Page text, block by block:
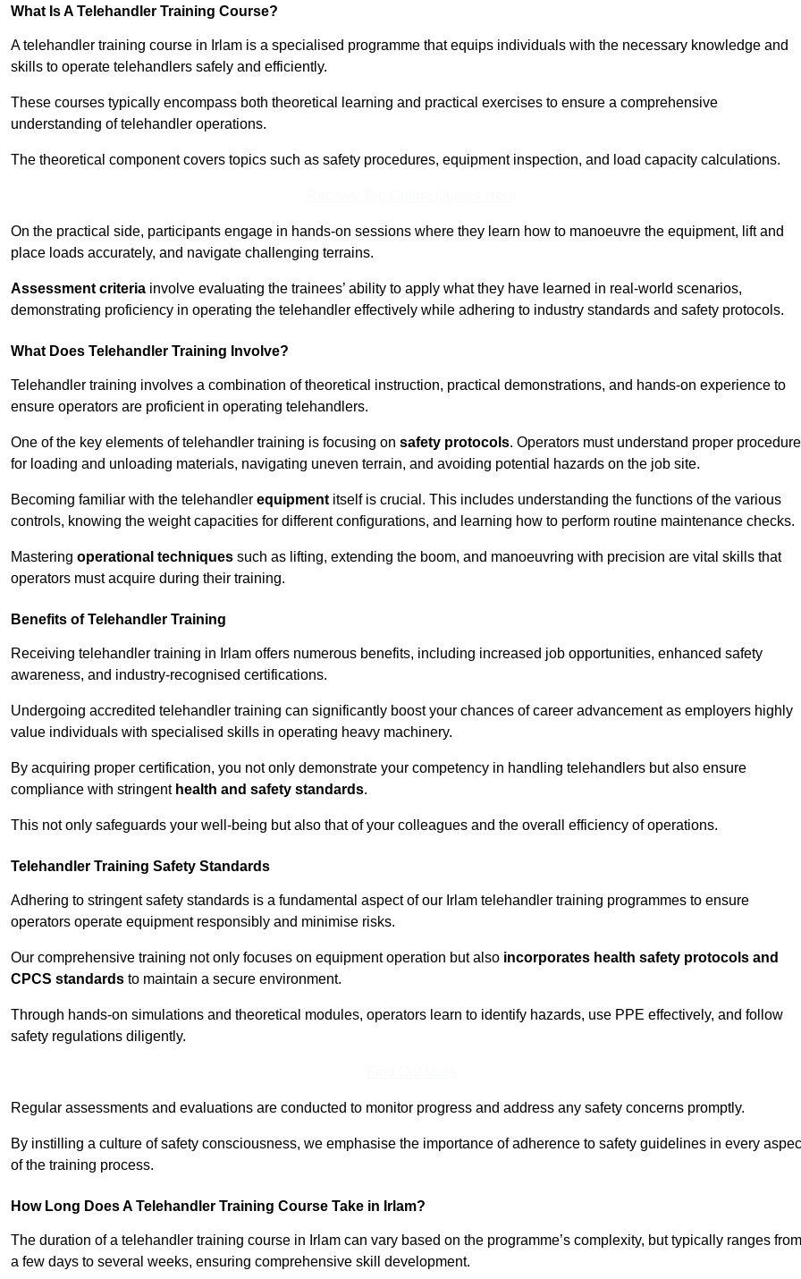
What Is A Telehandler Training Course?
A telehandler training course in Irlam is a specialised programme that equips individuals with the necessary knowledge and
skills to operate telehandlers safely and efficiently.
These courses typically encompass both theoretical learning and practical exercises to ensure a comprehensive
understanding of telehandler operations.
The theoretical component covers topics such as safety procedures, equipment inspection, and load capacity calculations.
On the practical side, participants engage in hands-on sessions where they learn how to manoeuvre the equipment, lift and
place loads accurately, and navigate challenging terrains.
Assessment criteria involve evaluating the trainees’ ability to apply what they have learned in real-world scenarios,
demonstrating proficiency in operating the telehandler effectively while adhering to industry standards and safety protocols.
What Does Telehandler Training Involve?
Telehandler training involves a combination of theoretical instruction, practical demonstrations, and hands-on experience to
ensure operators are proficient in operating telehandlers.
One of the key elements of telehandler training is focusing on safety protocols. Operators must understand proper
for loading and unloading materials, navigating uneven terrain, and avoiding potential hazards on the job site.
Becoming familiar with the telehandler equipment itself is crucial. This includes understanding the functions of the various
controls, knowing the weight capacities for different configurations, and learning how to perform routine maintenance checks.
Mastering operational techniques such as lifting, extending the boom, and manoeuvring with precision are vital skills that
operators must acquire during their training.
Benefits of Telehandler Training
Receiving telehandler training in Irlam offers numerous benefits, including increased job opportunities, enhanced safety
awareness, and industry-recognised certifications.
Undergoing accredited telehandler training can significantly boost your chances of career advancement as employers highly
value individuals with specialised skills in operating heavy machinery.
By acquiring proper certification, you not only demonstrate your competency in handling telehandlers but also ensure
compliance with stringent health and safety standards.
This not only safeguards your well-being but also that of your colleagues and the overall efficiency of operations.
Telehandler Training Safety Standards
Adhering to stringent safety standards is a fundamental aspect of our Irlam telehandler training programmes to ensure
operators operate equipment responsibly and minimise risks.
Our comprehensive training not only focuses on equipment operation but also incorporates health safety protocols and
CPCS standards to maintain a secure environment.
Through hands-on simulations and theoretical modules, operators learn to identify hazards, use PPE effectively, and follow
safety regulations diligently.
Regular assessments and evaluations are conducted to monitor progress and address any safety concerns promptly.
By instilling a culture of safety consciousness, we emphasise the importance of adherence to safety guidelines in every
of the training process.
How Long Does A Telehandler Training Course Take in Irlam?
The duration of a telehandler training course in Irlam can vary based on the programme’s complexity, but typically ranges from
a few days to several weeks, ensuring comprehensive skill development.